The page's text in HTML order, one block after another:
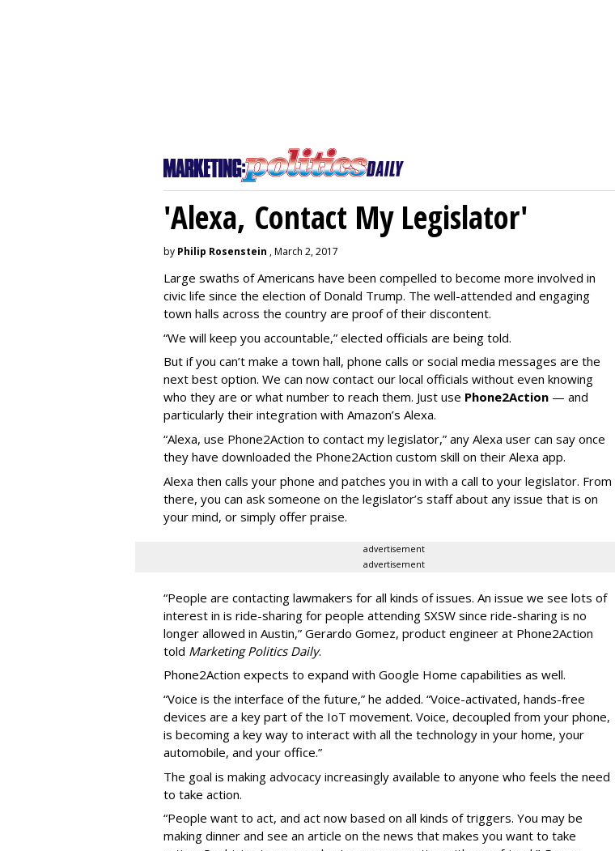
'Alexa, Contact My Legislator'
by Philip Rosenstein , March 2, 2017
Large swaths of Americans have been compelled to become more involved in
civic life since the election of Donald Trump. The well-attended and engaging
town halls across the country are proof of their discontent.
“We will keep you accountable,” elected officials are being told.
But if you can’t make a town hall, phone calls or social media messages are the
next best option. We can now contact our local officials without even knowing
who they are or what number to reach them. Just use Phone2Action — and
particularly their integration with Amazon’s Alexa.
“Alexa, use Phone2Action to contact my legislator,” any Alexa user can say once
they have downloaded the Phone2Action custom skill on their Alexa app.
Alexa then calls your phone and patches you in with a call to your legislator. From
there, you can ask someone on the legislator’s staff about any issue that is on
your mind, or simply offer praise.
advertisement
advertisement
“People are contacting lawmakers for all kinds of issues. An issue we see lots of
interest in is ride-sharing for people attending SXSW since ride-sharing is no
longer allowed in Austin,” Gerardo Gomez, product engineer at Phone2Action
told Marketing Politics Daily.
Phone2Action expects to expand with Google Home capabilities as well.
“Voice is the interface of the future,” he added. “Voice-activated, hands-free
devices are a key part of the IoT movement. Voice, decoupled from your phone,
is becoming a key way to interact with all the technology in your home, your
automobile, and your office.”
The goal is making advocacy increasingly available to anyone who feels the need
to take action.
“People want to act, and act now based on all kinds of triggers. You may be
making dinner and see an article on the news that makes you want to take